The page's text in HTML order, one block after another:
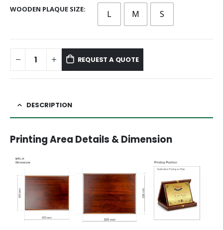
WOODEN PLAQUE SIZE L M S
REQUEST A QUOTE
DESCRIPTION
Printing Area Details & Dimension